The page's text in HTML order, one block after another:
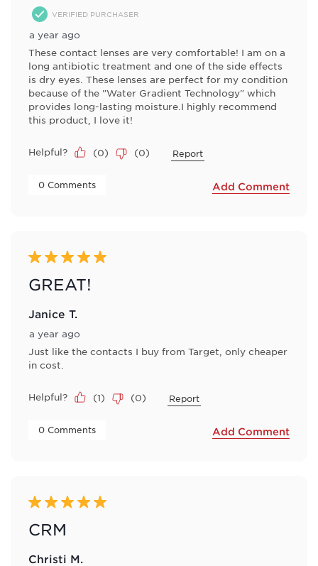
VERIFIED PURCHASER
a year ago
These contact lenses are very comfortable! I am on a
long antibiotic treatment and one of the side effects
is dry eyes. These lenses are perfect for my condition
because of the "Water Gradient Technology" which
provides long-lasting moisture.I highly recommend
this product, I love it!
Helpful? (0) (0) Report
0 Comments Add Comment
5 out of 5 stars.
GREAT!
Janice T.
a year ago
Just like the contacts I buy from Target, only cheaper
in cost.
Helpful? (1) (0) Report
0 Comments Add Comment
5 out of 5 stars.
CRM
Christi M.